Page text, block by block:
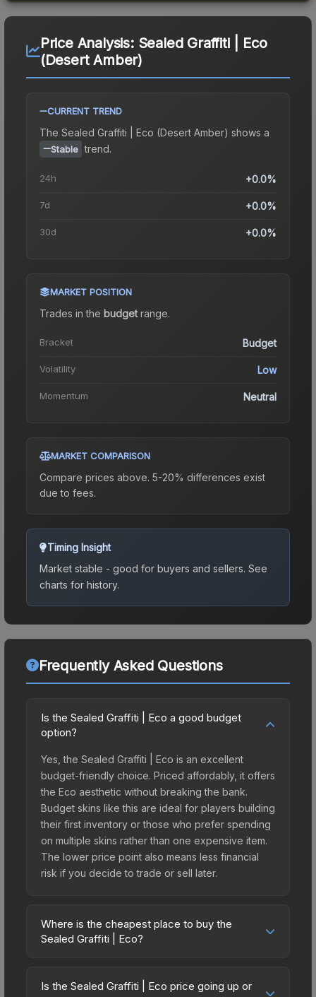
Price Analysis: Sealed Graffiti | Eco
(Desert Amber)
CURRENT TREND
The Sealed Graffiti | Eco (Desert Amber) shows a
Stable trend.
24h +0.0%
7d +0.0%
30d +0.0%
MARKET POSITION
Trades in the budgetrange.
Bracket Budget
Volatility Low
Momentum Neutral
MARKET COMPARISON
Compare prices above. 5-20% differences exist
due to fees.
Timing Insight
Market stable - good for buyers and sellers. See
charts for history.
Frequently Asked Questions
Is the Sealed Graffiti | Eco a good budget
option?
Yes, the Sealed Graffiti | Eco is an excellent
budget-friendly choice. Priced affordably, it offers
the Eco aesthetic without breaking the bank.
Budget skins like this are ideal for players building
their first inventory or those who prefer spending
on multiple skins rather than one expensive item.
The lower price point also means less financial
risk if you decide to trade or sell later.
Where is the cheapest place to buy the
Sealed Graffiti | Eco?
marketplaces due to fees, regional pricing, and
Is the Sealed Graffiti | Eco price going up or